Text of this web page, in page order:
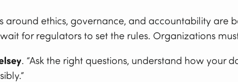
around ethics, governance, and accountability are
for regulators to set the rules. Organizations
. “Ask the right questions, understand how your